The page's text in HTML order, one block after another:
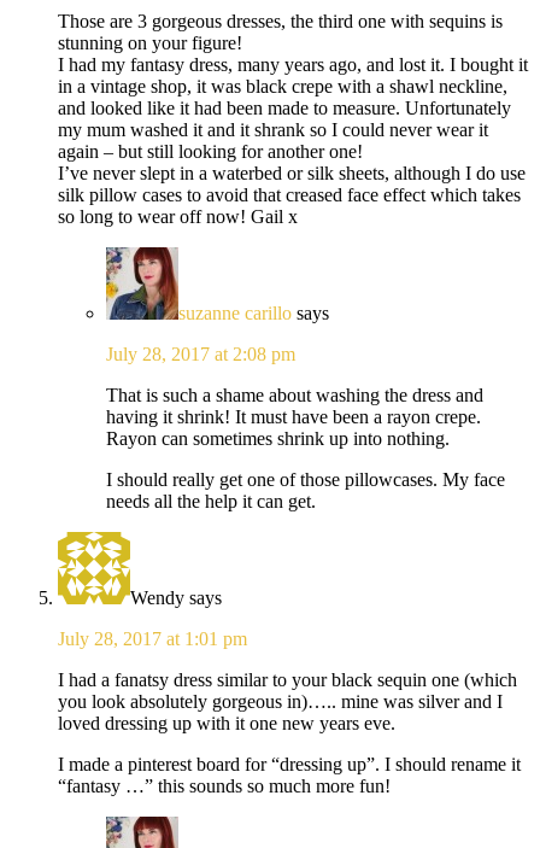
Those are 3 gorgeous dresses, the third one with sequins is
stunning on your figure!
I had my fantasy dress, many years ago, and lost it. I bought it
in a vintage shop, it was black crepe with a shawl neckline,
and looked like it had been made to measure. Unfortunately
my mum washed it and it shrank so I could never wear it
again – but still looking for another one!
I’ve never slept in a waterbed or silk sheets, although I do use
silk pillow cases to avoid that creased face effect which takes
so long to wear off now! Gail x
suzanne carillo says
July 28, 2017 at 2:08 pm
That is such a shame about washing the dress and
having it shrink! It must have been a rayon crepe.
Rayon can sometimes shrink up into nothing.
I should really get one of those pillowcases. My face
needs all the help it can get.
Wendy says
July 28, 2017 at 1:01 pm
I had a fanatsy dress similar to your black sequin one (which
you look absolutely gorgeous in)….. mine was silver and I
loved dressing up with it one new years eve.
I made a pinterest board for “dressing up”. I should rename it
“fantasy …” this sounds so much more fun!